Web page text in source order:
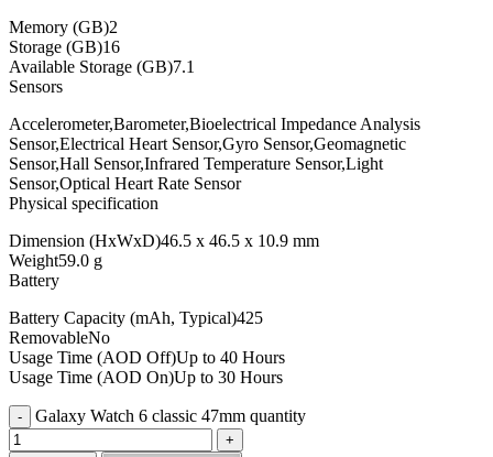
Memory (GB)2
Storage (GB)16
Available Storage (GB)7.1
Sensors
Accelerometer,Barometer,Bioelectrical Impedance Analysis
Sensor,Electrical Heart Sensor,Gyro Sensor,Geomagnetic
Sensor,Hall Sensor,Infrared Temperature Sensor,Light
Sensor,Optical Heart Rate Sensor
Physical specification
Dimension (HxWxD)46.5 x 46.5 x 10.9 mm
Weight59.0 g
Battery
Battery Capacity (mAh, Typical)425
RemovableNo
Usage Time (AOD Off)Up to 40 Hours
Usage Time (AOD On)Up to 30 Hours
Galaxy Watch 6 classic 47mm quantity